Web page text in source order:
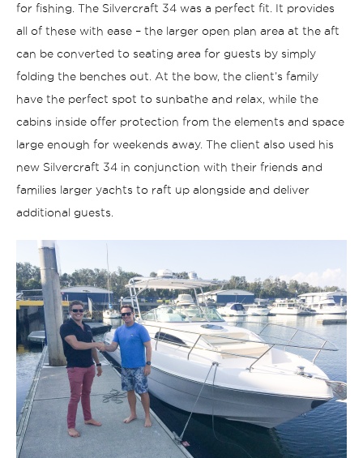
for fishing. The Silvercraft 34 was a perfect fit. It provides
all of these with ease – the larger open plan area at the aft
can be converted to seating area for guests by simply
folding the benches out. At the bow, the client’s family
have the perfect spot to sunbathe and relax, while the
cabins inside offer protection from the elements and space
large enough for weekends away. The client also used his
new Silvercraft 34 in conjunction with their friends and
families larger yachts to raft up alongside and deliver
additional guests.